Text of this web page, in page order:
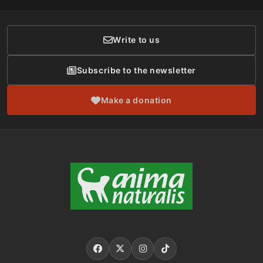
Donor Care
Write to us
Subscribe to the newsletter
Make a donation